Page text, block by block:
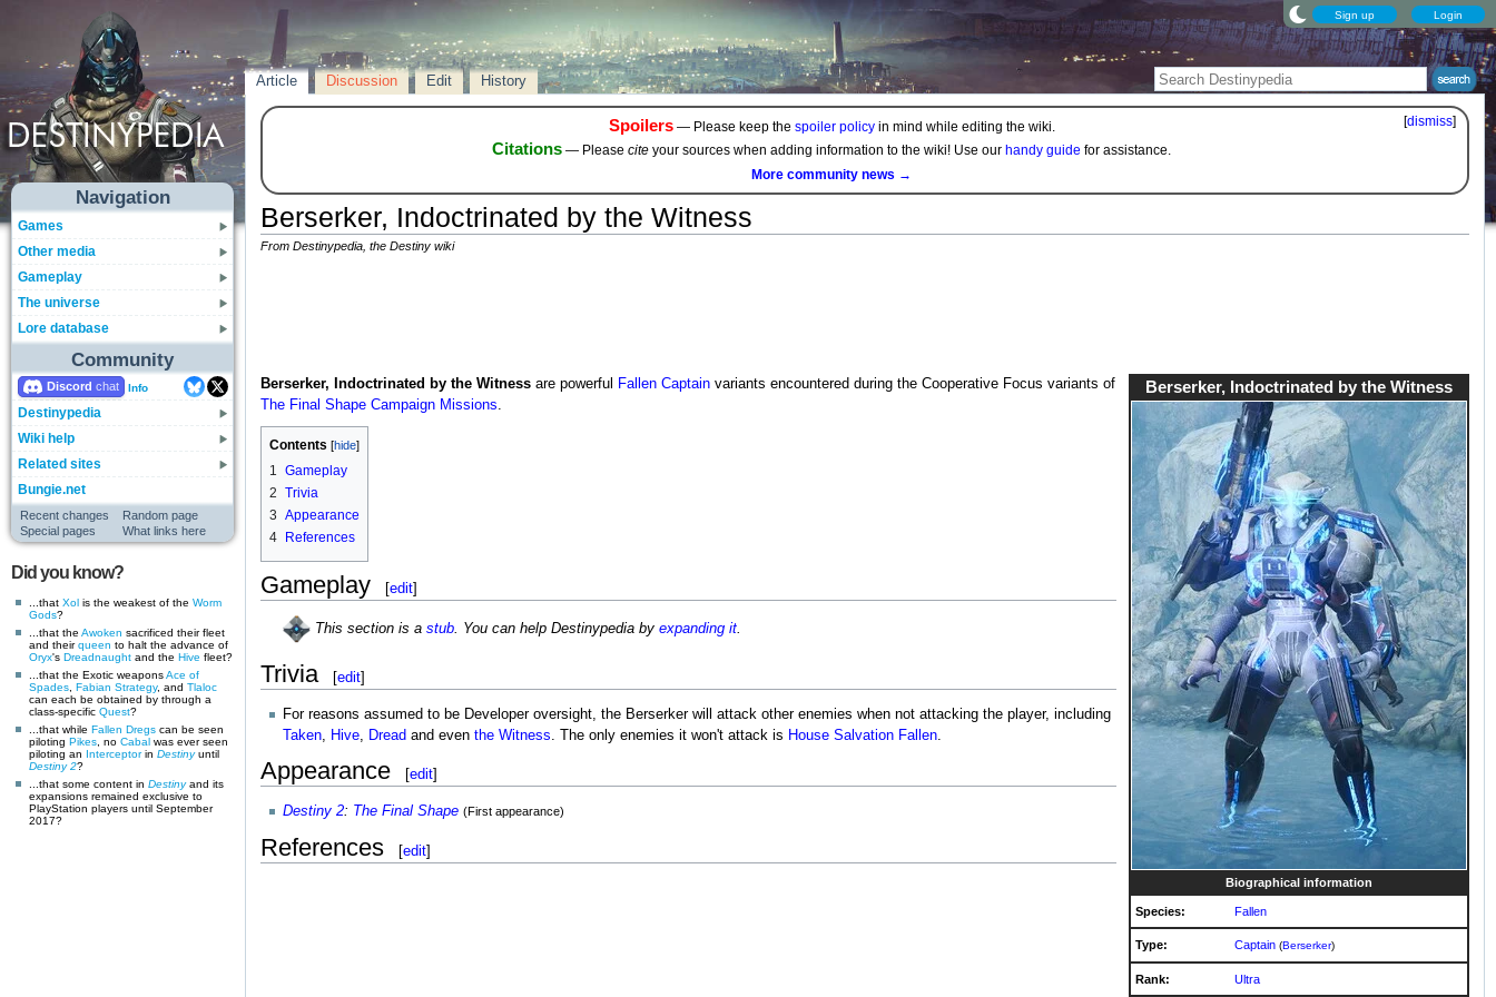
Sign up Login
Navigation
Games
Other media
Gameplay
The universe
Lore database
Community
Discord Info
Destinypedia
Wiki help
Related sites
Bungie.net
Recent changes
Random page
Special pages
What links here
Did you know?
...that Xol is the weakest of the Worm
Gods?
...that the Awoken sacrificed their fleet
and theirqueen to halt the advance of
Oryx's Dreadnaught and the Hive fleet?
...that the Exotic weaponsAce of
Spades Fabian Strategy, and Tlaloc
can each be obtained by through a
class-specific Quest?
...that while Fallen Dregs can be seen
piloting Pikes , no Cabal was ever seen
piloting an Interceptorin Destinyuntil
Destiny 2?
...that some content in Destinyand its
expansions remained exclusive to
PlayStation players until September
2017?
Article Discussion Edit History
[dismiss]
Spoilers— Please keep the spoiler policyin mind while editing the wiki.
Citations — Please cite your sources when adding information to the wiki! Use our handy guide for assistance.
More community news →
Berserker, Indoctrinated by the Witness
From Destinypedia, the Destiny wiki
Berserker, Indoctrinated by the Witness
Biographical information
Species: Fallen
Type: Captain (Berserker)
Rank: Ultra
Berserker, Indoctrinated by the Witnessare powerful Fallen Captainvariants encountered during the Cooperative Focus variants of
The Final Shape Campaign Missions.
Contents
1 Gameplay
2 Trivia
3 Appearance
4
References
Gameplay [edit]
This section is a stub. You can help Destinypedia by expanding it.
Trivia [edit]
For reasons assumed to be Developer oversight, the Berserker will attack other enemies when not attacking the player, including
Taken, Hive, Dread and even the Witness. The only enemies it won't attack is House Salvation Fallen.
Appearance [edit]
Destiny 2: The Final Shape (First appearance)
References [edit]